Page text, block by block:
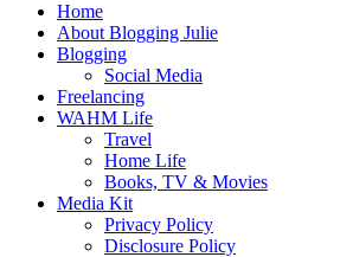
Home
About Blogging Julie
Blogging
Social Media
Freelancing
WAHM Life
Travel
Home Life
Books, TV & Movies
Media Kit
Privacy Policy
Disclosure Policy